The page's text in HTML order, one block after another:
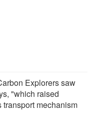
Explorers saw
"which raised
mechanism